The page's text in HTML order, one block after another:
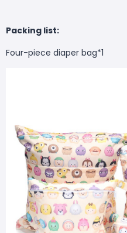
Packing list:
Four-piece diaper bag*1